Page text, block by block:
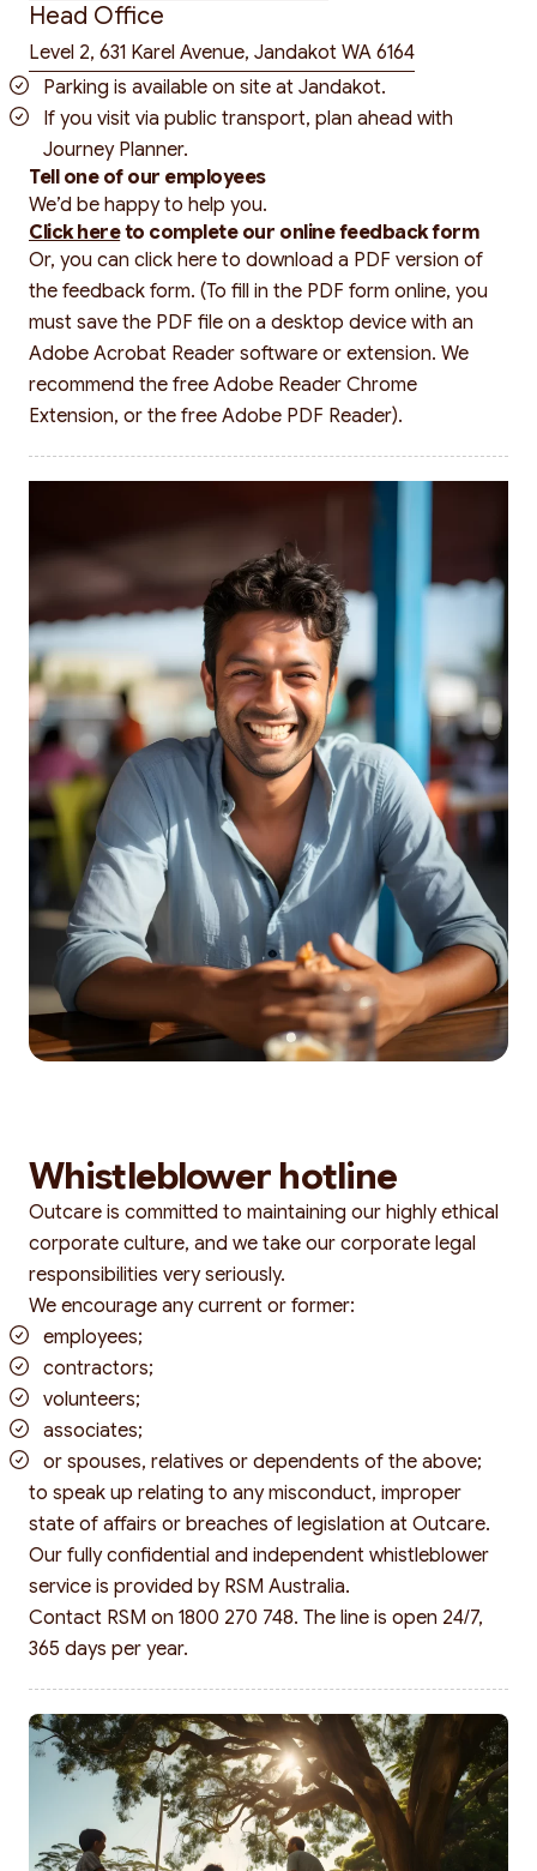
Head Office
Level 2, 631 Karel Avenue, Jandakot WA 6164
Parking is available on site at Jandakot.
If you visit via public transport, plan ahead with
Journey Planner.
Tell one of our employees
We’d be happy to help you.
Click hereto complete our online feedback form
Or, you can click here to download a PDF version of
the feedback form. (To fill in the PDF form online, you
must save the PDF file on a desktop device with an
Adobe Acrobat Reader software or extension. We
recommend the free Adobe Reader Chrome
Extension, or the free Adobe PDF Reader).
Whistleblower hotline
Outcare is committed to maintaining our highly ethical
corporate culture, and we take our corporate legal
responsibilities very seriously.
We encourage any current or former:
employees;
contractors;
volunteers;
associates;
or spouses, relatives or dependents of the above;
to speak up relating to any misconduct, improper
state of affairs or breaches of legislation at Outcare.
Our fully confidential and independent whistleblower
service is provided by RSM Australia.
Contact RSM on 1800 270 748. The line is open 24/7,
365 days per year.
Search